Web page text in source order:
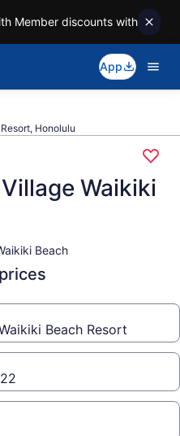
Member discounts with
App
Honolulu
Waikiki
Beach
Beach Resort